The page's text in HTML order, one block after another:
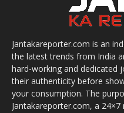
Jantakareporter.com is an
the latest trends from India
hard-working and dedicated
their authenticity before
your consumption. The
Jantakareporter.com, a